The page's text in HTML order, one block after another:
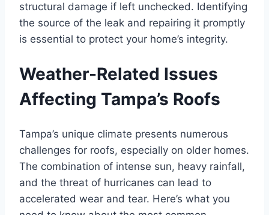
structural damage if left unchecked. Identifying
the source of the leak and repairing it promptly
is essential to protect your home’s integrity.
Weather-Related Issues
Affecting Tampa’s Roofs
Tampa’s unique climate presents numerous
challenges for roofs, especially on older homes.
The combination of intense sun, heavy rainfall,
and the threat of hurricanes can lead to
accelerated wear and tear. Here’s what you